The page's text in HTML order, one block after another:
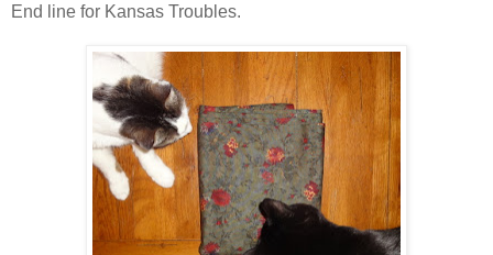
End line for Kansas Troubles.